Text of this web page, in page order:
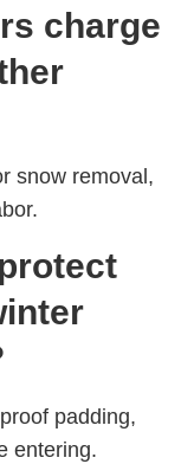
charge
snow removal,
padding,
entering.